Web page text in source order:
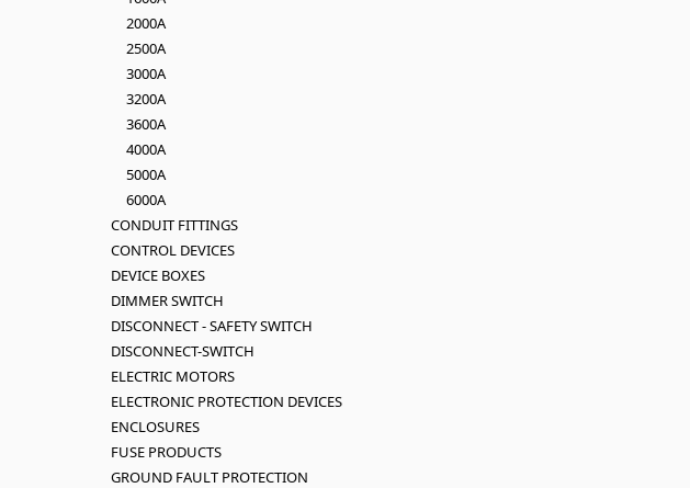
2000A
2500A
3000A
3200A
3600A
4000A
5000A
6000A
CONDUIT FITTINGS
CONTROL DEVICES
DEVICE BOXES
DIMMER SWITCH
DISCONNECT - SAFETY SWITCH
DISCONNECT-SWITCH
ELECTRIC MOTORS
ELECTRONIC PROTECTION DEVICES
ENCLOSURES
FUSE PRODUCTS
GROUND FAULT PROTECTION